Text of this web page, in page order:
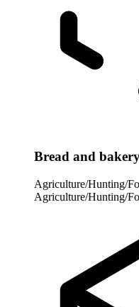
Bread and
Agriculture/Hunting/
Agriculture/Hunting/